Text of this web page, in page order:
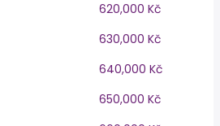
620,000 Kč
630,000 Kč
640,000 Kč
650,000 Kč